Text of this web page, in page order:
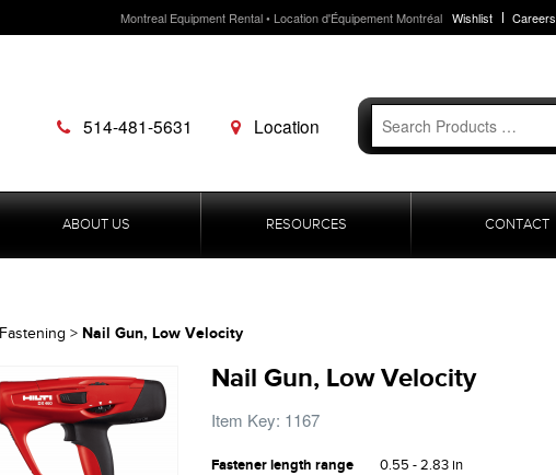
Montreal Equipment Rental • Location d'Équipement Montréal Wishlist Careers
514-481-5631 Location
Search
for:
ABOUT US RESOURCES CONTACT
Fastening > Nail Gun, Low Velocity
Nail Gun, Low Velocity
Item Key: 1167
Fastener length range
0.55 - 2.83 in